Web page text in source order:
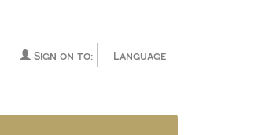
Language
Sign on to: